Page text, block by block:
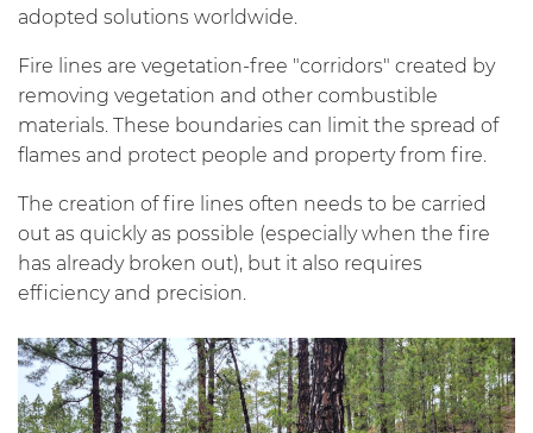
adopted solutions worldwide.
Fire lines are vegetation-free "corridors" created by
removing vegetation and other combustible
materials. These boundaries can limit the spread of
flames and protect people and property from fire.
The creation of fire lines often needs to be carried
out as quickly as possible (especially when the fire
has already broken out), but it also requires
efficiency and precision.